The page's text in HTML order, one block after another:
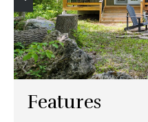
Features